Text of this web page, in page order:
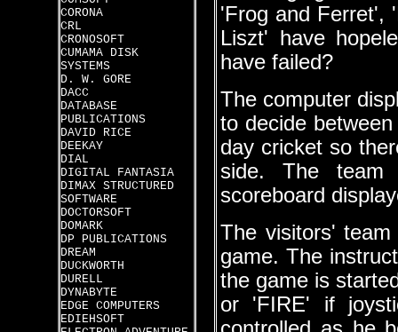
CORONA
CRL
CRONOSOFT
CUMAMA DISK
SYSTEMS
D. W. GORE
DACC
DATABASE
PUBLICATIONS
DAVID RICE
DEEKAY
DIAL
DIGITAL FANTASIA
DIMAX STRUCTURED
SOFTWARE
DOCTORSOFT
DOMARK
DP PUBLICATIONS
DREAM
DUCKWORTH
DURELL
DYNABYTE
EDGE COMPUTERS
EDIEHSOFT
'Frog and Ferret',
Liszt' have
have failed?
The computer
to decide
day cricket so
side. The
scoreboard
The visitors'
game. The
the game is
or 'FIRE' if